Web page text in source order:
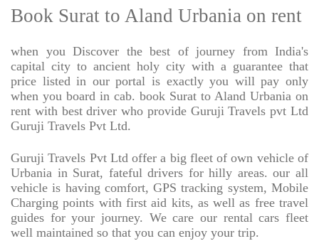
Book Surat to Aland Urbania on rent
when you Discover the best of journey from India's
capital city to ancient holy city with a guarantee that
price listed in our portal is exactly you will pay only
when you board in cab. book Surat to Aland Urbania on
rent with best driver who provide Guruji Travels pvt Ltd
Guruji Travels Pvt Ltd.
Guruji Travels Pvt Ltd offer a big fleet of own vehicle of
Urbania in Surat, fateful drivers for hilly areas. our all
vehicle is having comfort, GPS tracking system, Mobile
Charging points with first aid kits, as well as free travel
guides for your journey. We care our rental cars fleet
well maintained so that you can enjoy your trip.